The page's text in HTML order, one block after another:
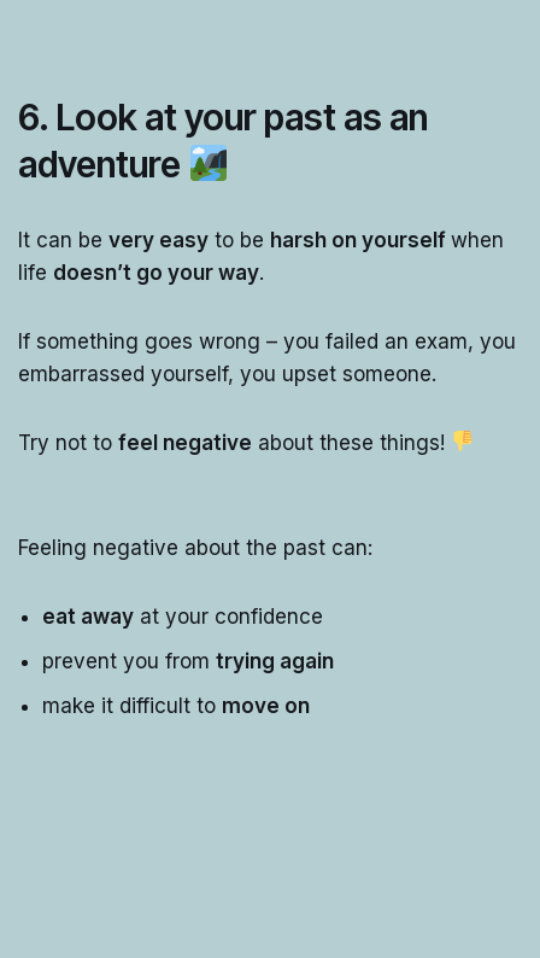
6. Look at your past as an
adventure
It can be very easy to be harsh on yourself when
life doesn’t go your way.
If something goes wrong – you failed an exam, you
embarrassed yourself, you upset someone.
Try not to feel negative about these things!
Feeling negative about the past can:
eat away at your confidence
prevent you from trying again
make it difficult to move on